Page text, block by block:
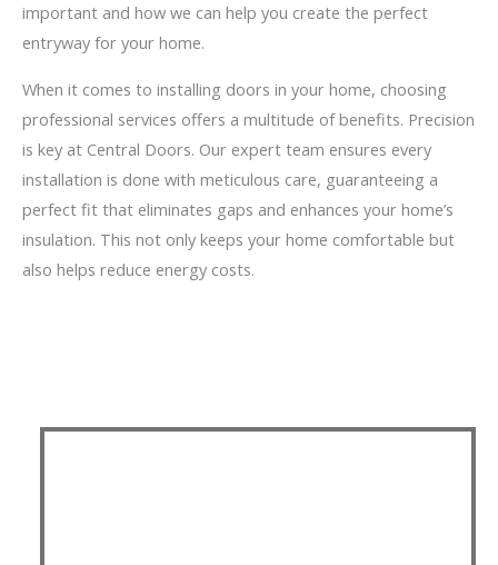
important and how we can help you create the perfect
entryway for your home.
When it comes to installing doors in your home, choosing
professional services offers a multitude of benefits. Precision
is key at Central Doors. Our expert team ensures every
installation is done with meticulous care, guaranteeing a
perfect fit that eliminates gaps and enhances your home’s
insulation. This not only keeps your home comfortable but
also helps reduce energy costs.